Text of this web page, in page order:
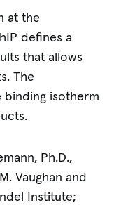
at the
defines a
that allows
The
binding isotherm
Ph.D.,
Vaughan and
Institute;